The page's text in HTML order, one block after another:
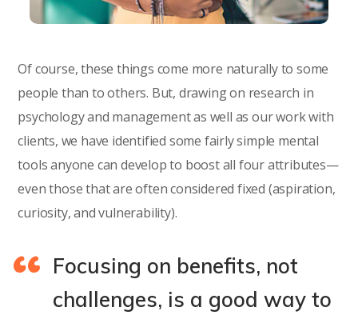
Of course, these things come more naturally to some
people than to others. But, drawing on research in
psychology and management as well as our work with
clients, we have identified some fairly simple mental
tools anyone can develop to boost all four attributes—
even those that are often considered fixed (aspiration,
curiosity, and vulnerability).
Focusing on benefits, not
challenges, is a good way to